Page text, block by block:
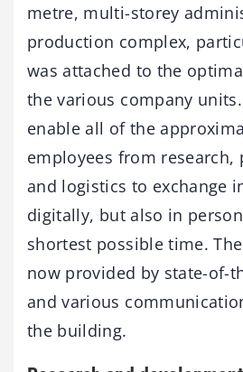
metre, multi-storey
production complex,
was attached to the
the various company
enable all of the
employees from research,
and logistics to exchange
digitally, but also in
shortest possible time.
now provided by state-of-
and various
the building.